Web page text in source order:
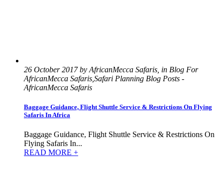
26 October 2017 by AfricanMecca Safaris, in Blog For
AfricanMecca Safaris,Safari Planning Blog Posts -
AfricanMecca Safaris
Baggage Guidance, Flight Shuttle Service & Restrictions On Flying
Safaris In Africa
Baggage Guidance, Flight Shuttle Service & Restrictions On
Flying Safaris In...
READ MORE +